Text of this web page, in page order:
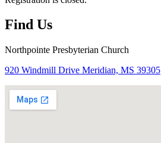
Find Us
Northpointe Presbyterian Church
920 Windmill Drive Meridian, MS 39305